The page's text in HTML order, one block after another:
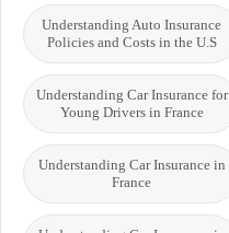
Understanding Auto Insurance
Policies and Costs in the U.S
Understanding Car Insurance for
Young Drivers in France
Understanding Car Insurance in
France